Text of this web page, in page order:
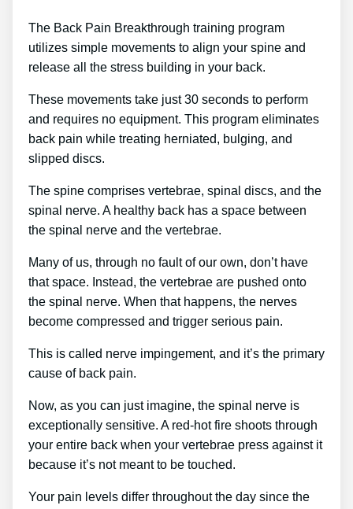
The Back Pain Breakthrough training program
utilizes simple movements to align your spine and
release all the stress building in your back.
These movements take just 30 seconds to perform
and requires no equipment. This program eliminates
back pain while treating herniated, bulging, and
slipped discs.
The spine comprises vertebrae, spinal discs, and the
spinal nerve. A healthy back has a space between
the spinal nerve and the vertebrae.
Many of us, through no fault of our own, don’t have
that space. Instead, the vertebrae are pushed onto
the spinal nerve. When that happens, the nerves
become compressed and trigger serious pain.
This is called nerve impingement, and it’s the primary
cause of back pain.
Now, as you can just imagine, the spinal nerve is
exceptionally sensitive. A red-hot fire shoots through
your entire back when your vertebrae press against it
because it’s not meant to be touched.
Your pain levels differ throughout the day since the